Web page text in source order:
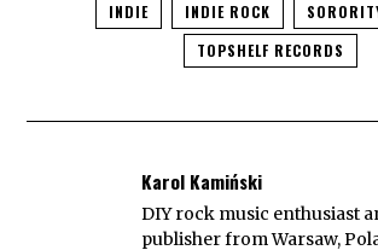
INDIE INDIE ROCK
TOPSHELF RECORDS
Karol Kamiński
DIY rock music enthusiast
publisher from Warsaw,